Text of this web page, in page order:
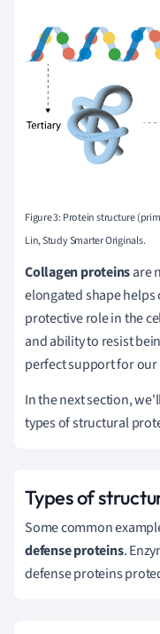
Figure 3: Protein structure
Lin, Study Smarter Originals.
Collagen proteinsare
elongated shape
protective role in the
and ability to resist
perfect support for
In the next section,
types of structural
Types of
Some common
defenseproteins.
defense proteins